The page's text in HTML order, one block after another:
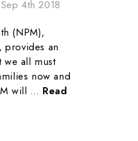
4th 2018
(NPM),
provides an
we all must
now and
will … Read